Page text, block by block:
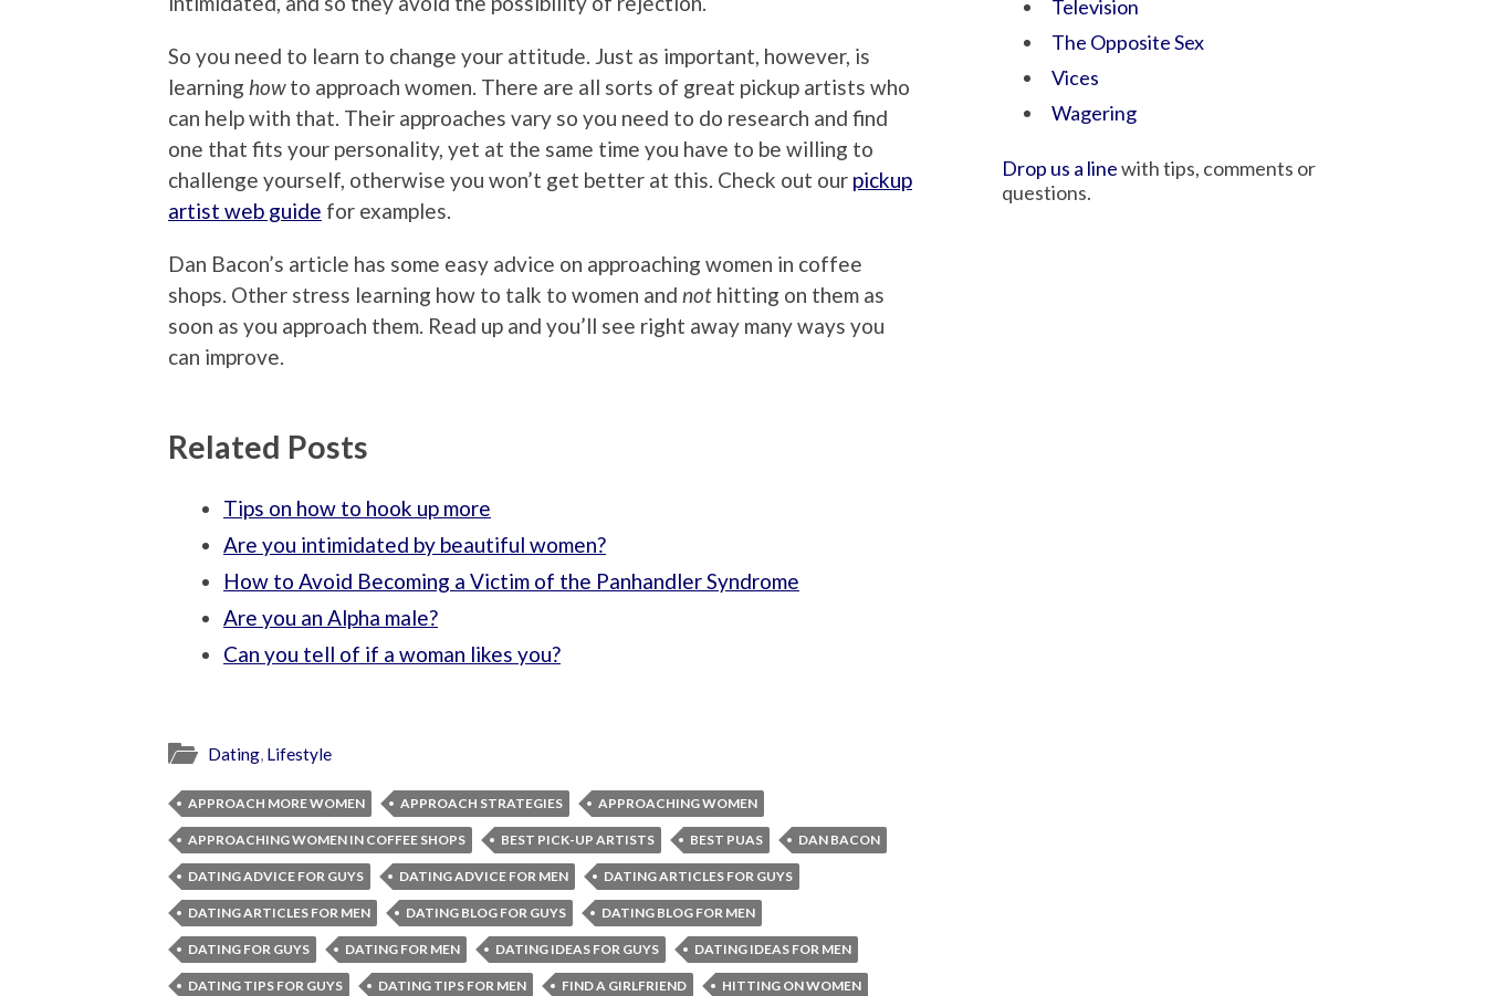
So you need to learn to change your attitude. Just as important, however, is
learning howto approach women. There are all sorts of great pickup artists who
can help with that. Their approaches vary so you need to do research and find
one that fits your personality, yet at the same time you have to be willing to
challenge yourself, otherwise you won’t get better at this. Check out our pickup
artist web guide for examples.
Dan Bacon’s article has some easy advice on approaching women in coffee
shops. Other stress learning how to talk to women and not hitting on them as
soon as you approach them. Read up and you’ll see right away many ways you
can improve.
Related Posts
Tips on how to hook up more
Are you intimidated by beautiful women?
How to Avoid Becoming a Victim of the Panhandler Syndrome
Are you an Alpha male?
Can you tell of if a woman likes you?
Dating, Lifestyle
APPROACH MORE WOMEN APPROACH STRATEGIES APPROACHING WOMEN
APPROACHING WOMEN IN COFFEE SHOPS BEST PICK-UP ARTISTS BEST PUAS DAN BACON
DATING ADVICE FOR GUYS DATING ADVICE FOR MEN DATING ARTICLES FOR GUYS
DATING ARTICLES FOR MEN DATING BLOG FOR GUYS DATING BLOG FOR MEN
DATING FOR GUYS DATING FOR MEN DATING IDEAS FOR GUYS DATING IDEAS FOR MEN
DATING TIPS FOR GUYS DATING TIPS FOR MEN FIND A GIRLFRIEND HITTING ON WOMEN
Television
The Opposite Sex
Vices
Wagering
Drop us a linewith tips, comments or
questions.